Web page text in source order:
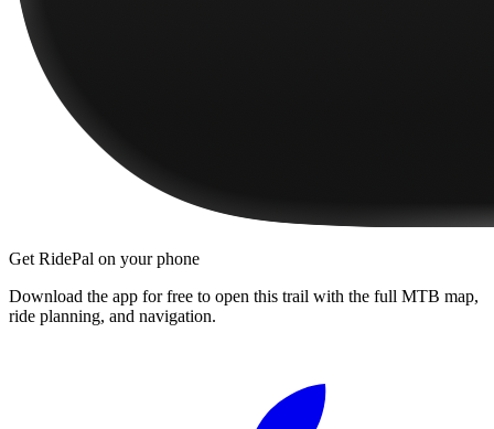
Get RidePal on your phone
Download the app for free to open this trail with the full MTB map,
ride planning, and navigation.